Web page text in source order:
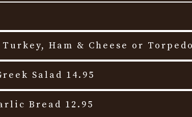
Ham & Cheese or
Salad 14.95
Bread 12.95